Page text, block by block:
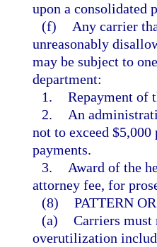
upon a consolidated
(f)
Any carrier
unreasonably
may be subject to
department:
1. Repayment of
2.
An
not to exceed
payments.
3.
Award of the
attorney fee, for
(8) PATTERN
(a) Carriers must
overutilization